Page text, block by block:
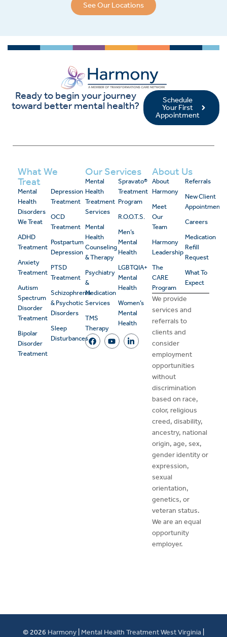
See Our Locations
Ready to begin your journey
toward better mental health?
Schedule
Your First
Appointment
What We
Treat
Mental
Health
Disorders
We Treat
ADHD
Treatment
Anxiety
Treatment
Autism
Spectrum
Disorder
Treatment
Bipolar
Disorder
Treatment
Depression
Treatment
OCD
Treatment
Postpartum
Depression
PTSD
Treatment
Schizophrenia
& Psychotic
Disorders
Sleep
Disturbances
Our Services
Mental
Health
Treatment
Services
Mental
Health
Counseling
& Therapy
Psychiatry
&
Medication
Services
TMS
Therapy
Spravato®
Treatment
Program
R.O.O.T.S.
Men’s
Mental
Health
LGBTQIA+
Mental
Health
Women’s
Mental
Health
About Us
About
Harmony
Meet
Our
Team
Harmony
Leadership
The
CARE
Program
Referrals
New Client
Appointment
Careers
Medication
Refill
Request
What To
Expect
We provide
services and
referrals to
clients and
consider
employment
opportunities
without
discrimination
based on race,
color, religious
creed, disability,
ancestry, national
origin, age, sex,
gender identity or
expression,
sexual
orientation,
genetics, or
veteran status.
We are an equal
opportunity
employer.
© 2026 Harmony Mental Health Treatment West Virginia